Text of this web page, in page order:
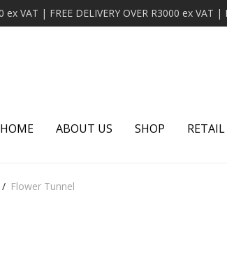
HOME ABOUT US SHOP RETAIL
/ Flower Tunnel